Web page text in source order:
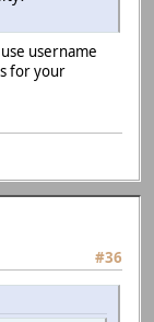
username
for your
#36